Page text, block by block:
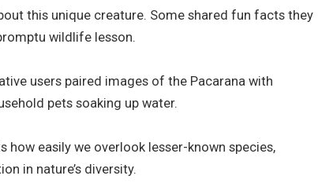
this unique creature. Some shared fun facts they
wildlife lesson.
users paired images of the Pacarana with
pets soaking up water.
easily we overlook lesser-known species,
in nature’s diversity.